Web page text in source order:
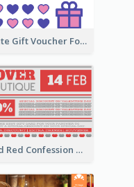
Cute Gift Voucher For Your Date Design Ideas
old Red Confession Gift Card Design Template